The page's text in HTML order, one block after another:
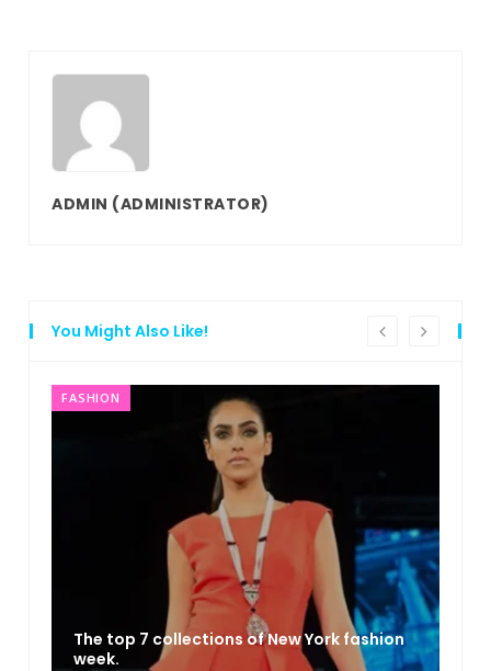
ADMIN (ADMINISTRATOR)
You Might Also Like!
FASHION
The top 7 collections of New York fashion
week.